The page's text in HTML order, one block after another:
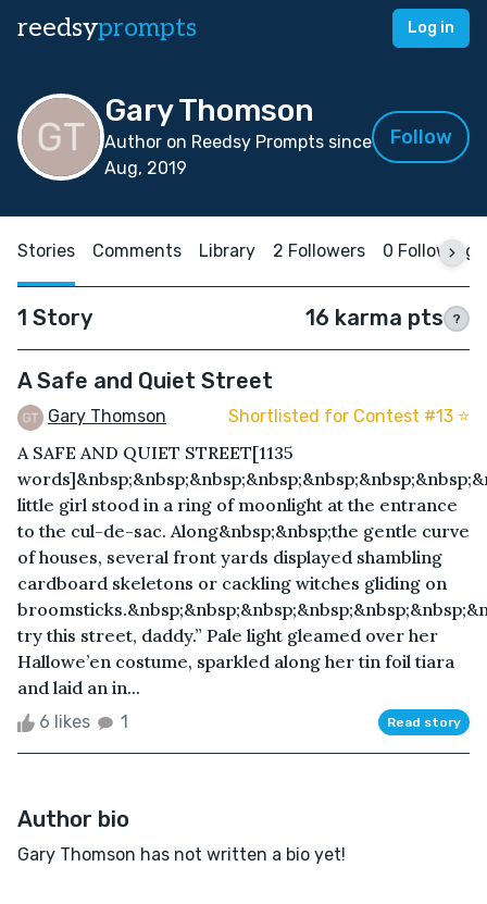
reedsyprompts Log in
Gary Thomson
Author on Reedsy Prompts since
Aug, 2019
Follow
Stories Comments Library 2 Followers 0 Following
1 Story 16 karma pts ?
A Safe and Quiet Street
Gary Thomson Shortlisted for Contest #13 ⭐️
A SAFE AND QUIET STREET[1135
little girl stood in a ring of moonlight at the entrance
to the cul-de-sac. Along&nbsp;&nbsp;the gentle curve
of houses, several front yards displayed shambling
cardboard skeletons or cackling witches gliding on
try this street, daddy.” Pale light gleamed over her
Hallowe’en costume, sparkled along her tin foil tiara
and laid an in...
6 likes 1 Read story
Author bio
Gary Thomson has not written a bio yet!